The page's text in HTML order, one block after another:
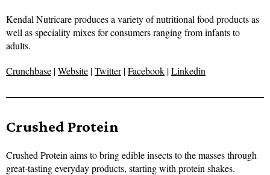
Kendal Nutricare produces a variety of nutritional food products as
well as speciality mixes for consumers ranging from infants to
adults.
Crunchbase |Website |Twitter|Facebook |Linkedin
Crushed Protein
Crushed Protein aims to bring edible insects to the masses through
great-tasting everyday products, starting with protein shakes.